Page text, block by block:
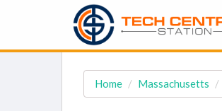
Home Massachusetts